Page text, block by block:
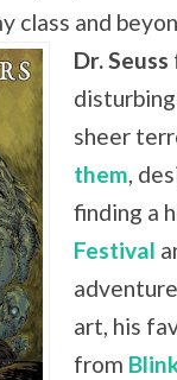
class and
Dr. Seuss
sheer
them,
finding a
Festival
art, his
from